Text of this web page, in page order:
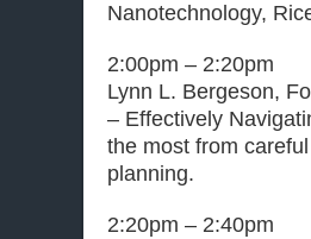
Nanotechnology,
2:00pm – 2:20pm
Lynn L. Bergeson,
– Effectively
the most from
planning.
2:20pm – 2:40pm